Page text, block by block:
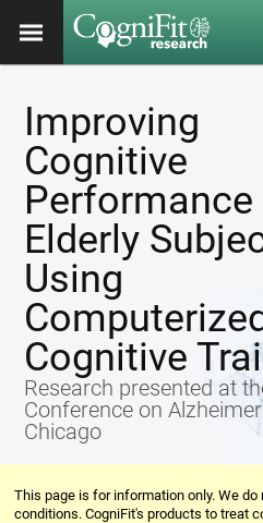
Improving
Cognitive
Performance
Elderly
Using
Computerized
Cognitive
Research presented at
Conference on
Chicago
This page is for information only. We
conditions. CogniFit's products to treat